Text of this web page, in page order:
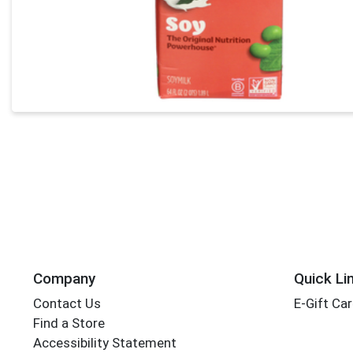
Company
Contact Us
Find a Store
Accessibility Statement
Quick
E-Gift